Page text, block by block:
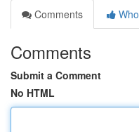
Comments
Comments
Submit a Comment
No HTML